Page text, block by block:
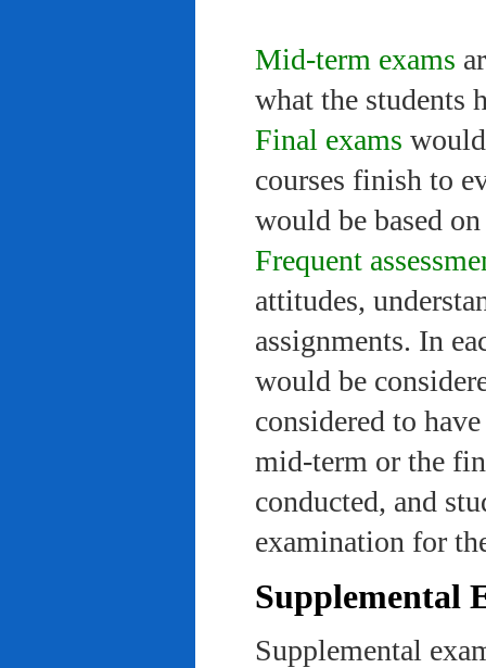
Mid-term exams
what the students
Final exams
courses finish to
would be based
Frequent
attitudes,
assignments. In
would be
considered to
mid-term or the
conducted, and
examination for
Supplemental
Supplemental